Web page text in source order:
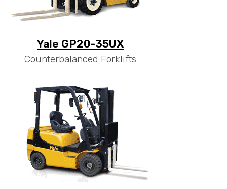
Yale GP20-35UX
Counterbalanced Forklifts